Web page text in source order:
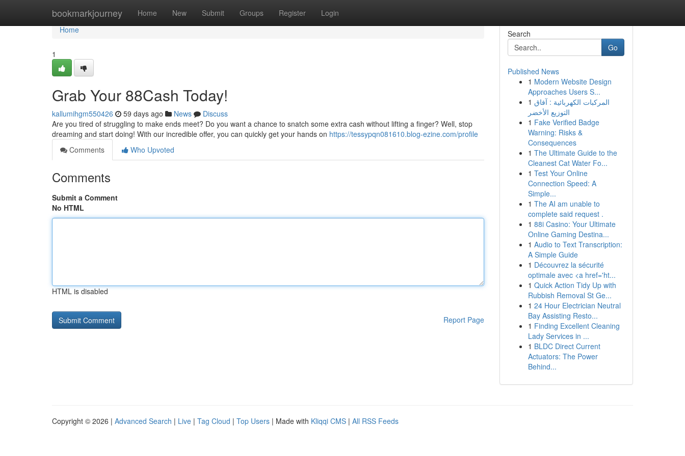
bookmarkjourney Home New Submit Groups Register Login
Home
Home
1
Grab Your 88Cash Today!
kallumihgm550426 59 days ago News
Discuss
Are you tired of struggling to make ends meet? Do you want a chance to snatch some extra cash without lifting a finger? Well, stop
dreaming and start doing! With our incredible offer, you can quickly get your hands on https://tessypqn081610.blog-ezine.com/profile
Comments
Who Upvoted
Comments
Submit a Comment
No HTML
HTML is disabled
Report Page
Search
Go
Published News
1 Modern Website Design
Approaches Users S...
1 المركبات الكهربائية : آفاق
التوزيع الأخضر
1 Fake Verified Badge
Warning: Risks &
Consequences
1 The Ultimate Guide to the
Cleanest Cat Water Fo...
1 Test Your Online
Connection Speed: A
Simple...
1 The AI am unable to
complete said request .
1 88i Casino: Your Ultimate
Online Gaming Destina...
1 Audio to Text Transcription:
A Simple Guide
1 Découvrez la sécurité
optimale avec <a href='ht...
1 Quick Action Tidy Up with
Rubbish Removal St Ge...
1 24 Hour Electrician Neutral
Bay Assisting Resto...
1 Finding Excellent Cleaning
Lady Services in ...
1 BLDC Direct Current
Actuators: The Power
Behind...
Copyright © 2026 | Advanced Search | Live | Tag Cloud | Top Users | Made with Kliqqi CMS | All RSS Feeds